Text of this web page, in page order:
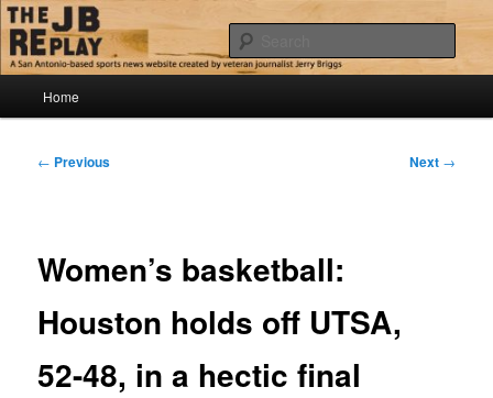
Skip
to
primary
contentThe JB Replay
Jerry Briggs on basketball
Home
Post
← Previous Next →
Women’s basketball:
Houston holds off UTSA,
52-48, in a hectic final